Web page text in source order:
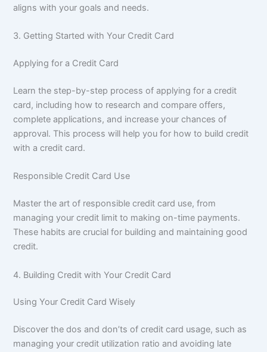
aligns with your goals and needs.
3. Getting Started with Your Credit Card
Applying for a Credit Card
Learn the step-by-step process of applying for a credit
card, including how to research and compare offers,
complete applications, and increase your chances of
approval. This process will help you for how to build credit
with a credit card.
Responsible Credit Card Use
Master the art of responsible credit card use, from
managing your credit limit to making on-time payments.
These habits are crucial for building and maintaining good
credit.
4. Building Credit with Your Credit Card
Using Your Credit Card Wisely
Discover the dos and don’ts of credit card usage, such as
managing your credit utilization ratio and avoiding late